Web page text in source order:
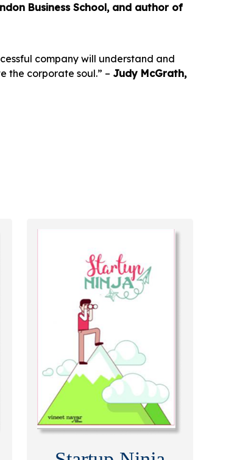
Business School, and author of
company will understand and
the corporate soul.” – Judy McGrath,